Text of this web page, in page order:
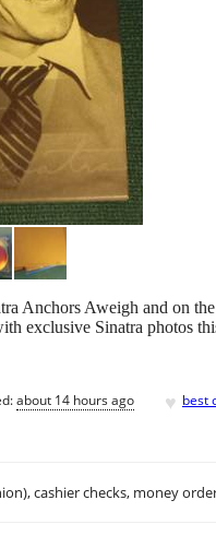
Anchors Aweigh and on
exclusive Sinatra photos
about 14 hours ago ♥ best
cashier checks, money